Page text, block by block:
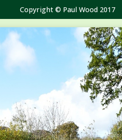
Copyright © Paul Wood 2017